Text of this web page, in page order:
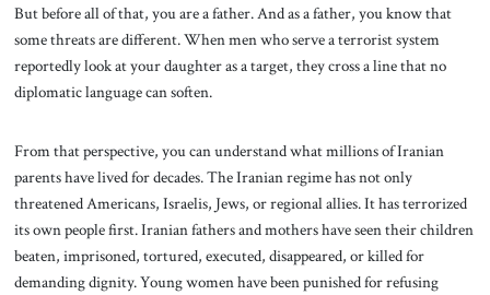
But before all of that, you are a father. And as a father, you know that
some threats are different. When men who serve a terrorist system
reportedly look at your daughter as a target, they cross a line that no
diplomatic language can soften.
From that perspective, you can understand what millions of Iranian
parents have lived for decades. The Iranian regime has not only
threatened Americans, Israelis, Jews, or regional allies. It has terrorized
its own people first. Iranian fathers and mothers have seen their children
beaten, imprisoned, tortured, executed, disappeared, or killed for
demanding dignity. Young women have been punished for refusing